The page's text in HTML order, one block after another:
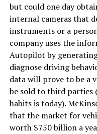
but could one day
internal cameras that
instruments or a
company uses the
Autopilot by
diagnose driving
data will prove to be a
be sold to third parties
habits is today).
that the market for
worth $750 billion a